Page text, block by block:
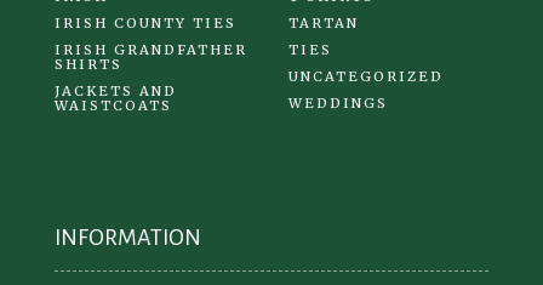
IRISH COUNTY TIES
IRISH GRANDFATHER
SHIRTS
JACKETS AND
WAISTCOATS
TARTAN
TIES
UNCATEGORIZED
WEDDINGS
INFORMATION